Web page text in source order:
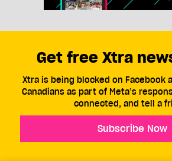
Get free Xtra
Xtra is being blocked on Facebook
Canadians as part of Meta’s
connected, and tell a
Subscribe Now